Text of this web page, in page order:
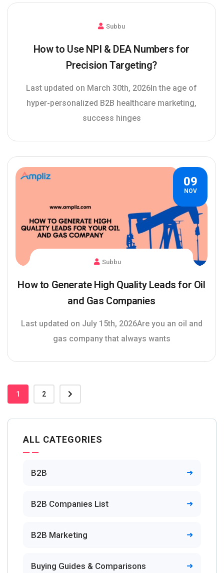
Subbu
How to Use NPI & DEA Numbers for
Precision Targeting?
Last updated on March 30th, 2026In the age of
hyper-personalized B2B healthcare marketing,
success hinges
09
NOV
Subbu
How to Generate High Quality Leads for Oil
and Gas Companies
Last updated on July 15th, 2026Are you an oil and
gas company that always wants
1 2
ALL CATEGORIES
B2B
B2B Companies List
B2B Marketing
Buying Guides & Comparisons